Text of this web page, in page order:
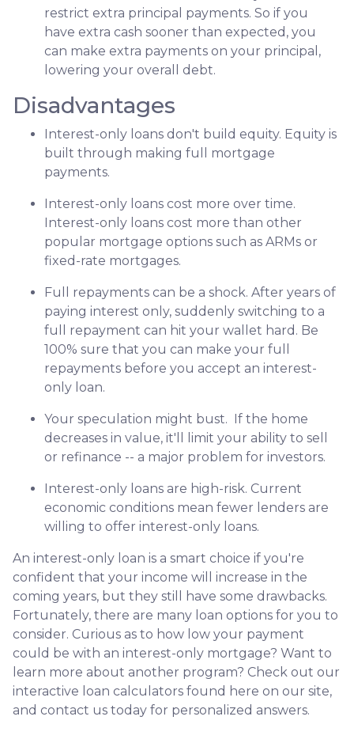
restrict extra principal payments. So if you
have extra cash sooner than expected, you
can make extra payments on your principal,
lowering your overall debt.
Disadvantages
Interest-only loans don't build equity. Equity is
built through making full mortgage
payments.
Interest-only loans cost more over time.
Interest-only loans cost more than other
popular mortgage options such as ARMs or
fixed-rate mortgages.
Full repayments can be a shock. After years of
paying interest only, suddenly switching to a
full repayment can hit your wallet hard. Be
100% sure that you can make your full
repayments before you accept an interest-
only loan.
Your speculation might bust. If the home
decreases in value, it'll limit your ability to sell
or refinance -- a major problem for investors.
Interest-only loans are high-risk. Current
economic conditions mean fewer lenders are
willing to offer interest-only loans.
An interest-only loan is a smart choice if you're
confident that your income will increase in the
coming years, but they still have some drawbacks.
Fortunately, there are many loan options for you to
consider. Curious as to how low your payment
could be with an interest-only mortgage? Want to
learn more about another program? Check out our
interactive loan calculators found here on our site,
and contact us today for personalized answers.